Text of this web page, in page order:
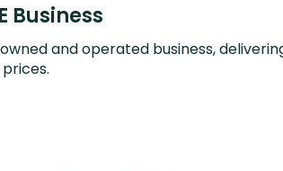
Business
owned and operated business,